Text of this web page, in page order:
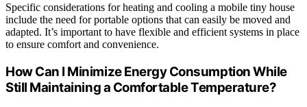
Specific considerations for heating and cooling a mobile tiny house
include the need for portable options that can easily be moved and
adapted. It’s important to have flexible and efficient systems in place
to ensure comfort and convenience.
How Can I Minimize Energy Consumption While
Still Maintaining a Comfortable Temperature?